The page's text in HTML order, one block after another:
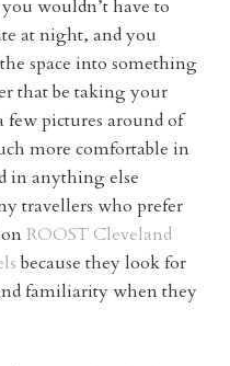
wouldn’t have to
at night, and you
space into something
that be taking your
few pictures around of
more comfortable in
in anything else
travellers who prefer
ROOST Cleveland
because they look for
familiarity when they